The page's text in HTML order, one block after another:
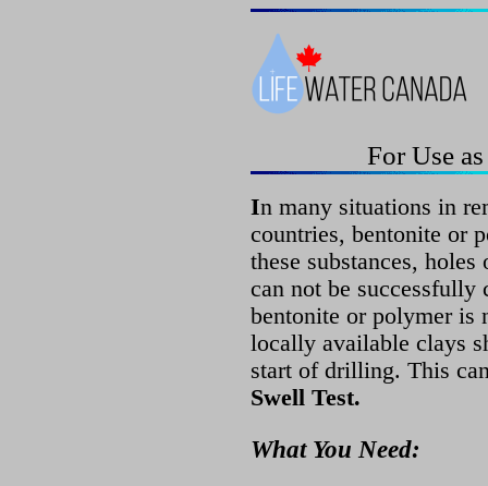
For Use
In many situations in
countries, bentonite or
these substances,
can not be successfully
bentonite or polymer is
locally available clays
start of drilling. This
Swell Test.
What You Need: